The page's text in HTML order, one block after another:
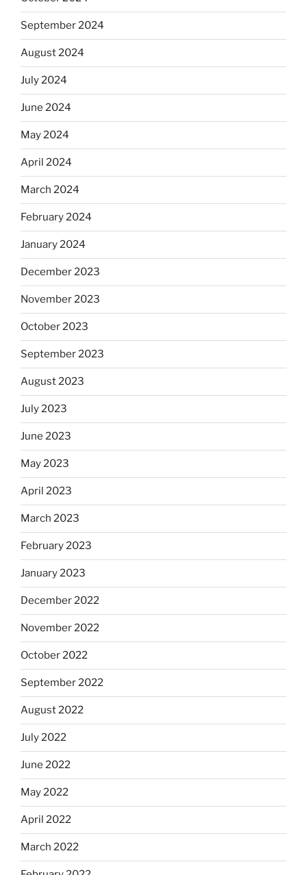
September 2024
August 2024
July 2024
June 2024
May 2024
April 2024
March 2024
February 2024
January 2024
December 2023
November 2023
October 2023
September 2023
August 2023
July 2023
June 2023
May 2023
April 2023
March 2023
February 2023
January 2023
December 2022
November 2022
October 2022
September 2022
August 2022
July 2022
June 2022
May 2022
April 2022
March 2022